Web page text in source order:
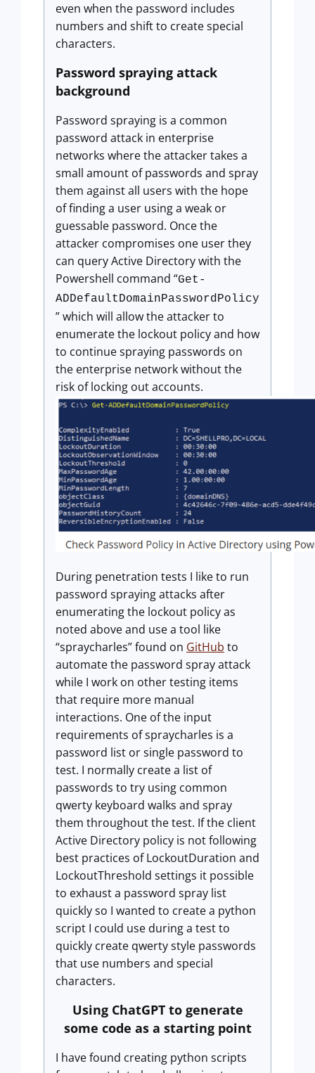
even when the password includes
numbers and shift to create special
characters.
Password spraying attack
background
Password spraying is a common
password attack in enterprise
networks where the attacker takes a
small amount of passwords and spray
them against all users with the hope
of finding a user using a weak or
guessable password. Once the
attacker compromises one user they
can query Active Directory with the
Powershell command “Get-
ADDefaultDomainPasswordPolicy
” which will allow the attacker to
enumerate the lockout policy and how
to continue spraying passwords on
the enterprise network without the
risk of locking out accounts.
During penetration tests I like to run
password spraying attacks after
enumerating the lockout policy as
noted above and use a tool like
“spraycharles” found on GitHub to
automate the password spray attack
while I work on other testing items
that require more manual
interactions. One of the input
requirements of spraycharles is a
password list or single password to
test. I normally create a list of
passwords to try using common
qwerty keyboard walks and spray
them throughout the test. If the client
Active Directory policy is not following
best practices of LockoutDuration and
LockoutThreshold settings it possible
to exhaust a password spray list
quickly so I wanted to create a python
script I could use during a test to
quickly create qwerty style passwords
that use numbers and special
characters.
Using ChatGPT to generate
some code as a starting point
I have found creating python scripts